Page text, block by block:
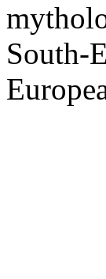
South-